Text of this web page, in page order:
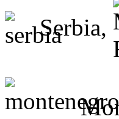
Serbia,